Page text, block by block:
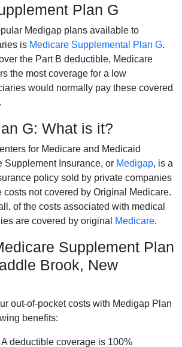
Plan G
Medigap plans available to
is Medicare Supplemental Plan G.
the Part B deductible, Medicare
the most coverage for a low
would normally pay these covered
G: What is it?
for Medicare and Medicaid
Supplement Insurance, or Medigap, is a
policy sold by private companies
costs not covered by Original Medicare.
of the costs associated with medical
are covered by original
Medicare.
Supplement Plan
Brook, New
out-of-pocket costs with Medigap Plan
benefits:
deductible coverage is 100%